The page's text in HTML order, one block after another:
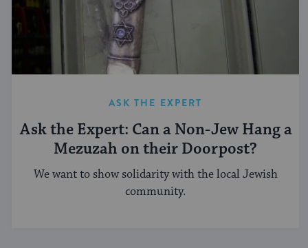
ASK THE EXPERT
Ask the Expert: Can a Non-Jew Hang a
Mezuzah on their Doorpost?
We want to show solidarity with the local Jewish
community.